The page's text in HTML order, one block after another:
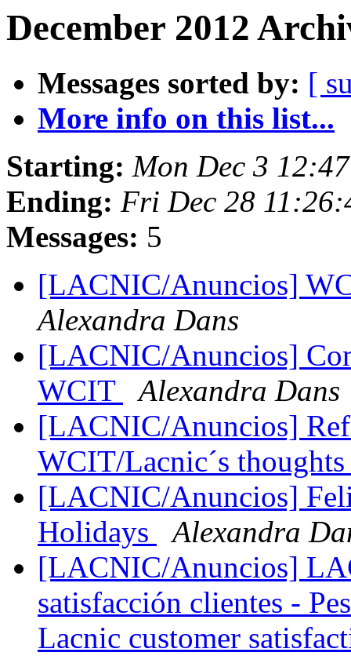
December 2012
Messages sorted by: [
More info on this list...
Starting: Mon Dec 3
Ending: Fri Dec 28
Messages: 5
[LACNIC/Anuncios]
Alexandra Dans
[LACNIC/Anuncios]
WCIT
Alexandra Dans
[LACNIC/Anuncios]
WCIT/Lacnic´s
[LACNIC/Anuncios]
Holidays
Alexandra
[LACNIC/Anuncios]
satisfacción clientes -
Lacnic customer